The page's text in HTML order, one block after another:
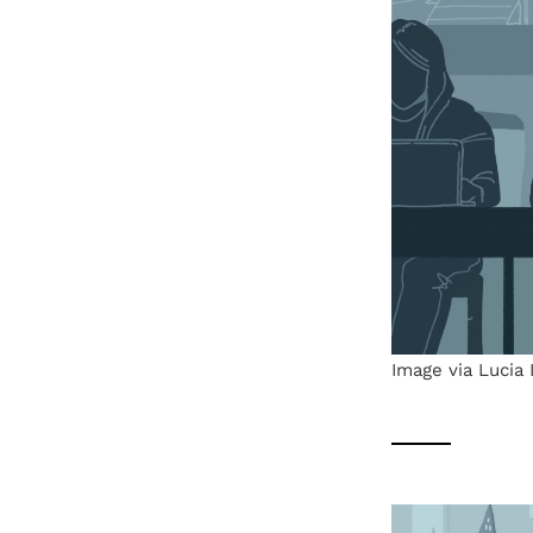
Image via Lucia